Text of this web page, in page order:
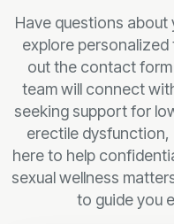
Have questions about
explore
out the contact
team will connect
seeking support for
erectile
here to help
sexual wellness
to guide you